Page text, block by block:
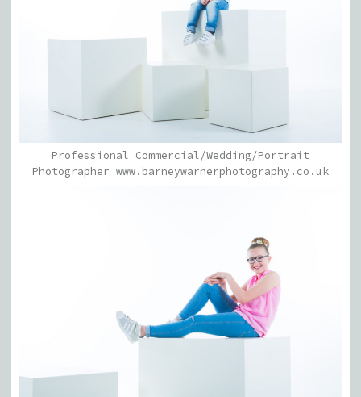
Professional Commercial/Wedding/Portrait
Photographer www.barneywarnerphotography.co.uk